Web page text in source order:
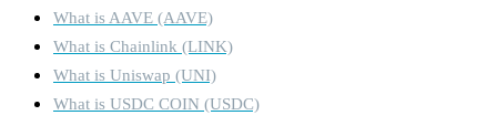
What is AAVE (AAVE)
What is Chainlink (LINK)
What is Uniswap (UNI)
What is USDC COIN (USDC)